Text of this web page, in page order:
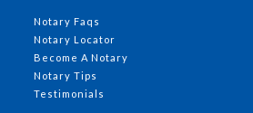
Notary Faqs
Notary Locator
Become A Notary
Notary Tips
Testimonials